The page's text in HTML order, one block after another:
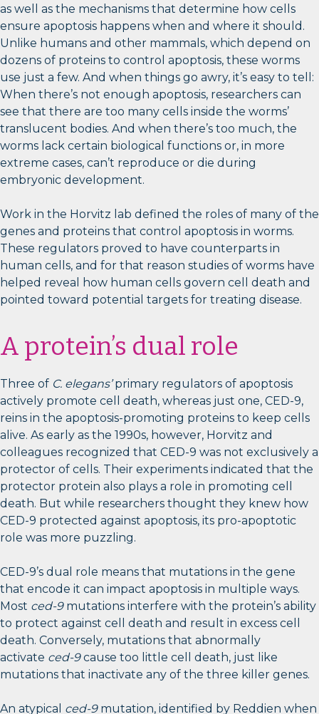
as well as the mechanisms that determine how cells
ensure apoptosis happens when and where it should.
Unlike humans and other mammals, which depend on
dozens of proteins to control apoptosis, these worms
use just a few. And when things go awry, it’s easy to tell:
When there’s not enough apoptosis, researchers can
see that there are too many cells inside the worms’
translucent bodies. And when there’s too much, the
worms lack certain biological functions or, in more
extreme cases, can’t reproduce or die during
embryonic development.
Work in the Horvitz lab defined the roles of many of the
genes and proteins that control apoptosis in worms.
These regulators proved to have counterparts in
human cells, and for that reason studies of worms have
helped reveal how human cells govern cell death and
pointed toward potential targets for treating disease.
A protein’s dual role
Three of C. elegans’primary regulators of apoptosis
actively promote cell death, whereas just one, CED-9,
reins in the apoptosis-promoting proteins to keep cells
alive. As early as the 1990s, however, Horvitz and
colleagues recognized that CED-9 was not exclusively a
protector of cells. Their experiments indicated that the
protector protein also plays a role in promoting cell
death. But while researchers thought they knew how
CED-9 protected against apoptosis, its pro-apoptotic
role was more puzzling.
CED-9’s dual role means that mutations in the gene
that encode it can impact apoptosis in multiple ways.
Most ced-9mutations interfere with the protein’s ability
to protect against cell death and result in excess cell
death. Conversely, mutations that abnormally
activate ced-9cause too little cell death, just like
mutations that inactivate any of the three killer genes.
An atypical ced-9mutation, identified by Reddien when